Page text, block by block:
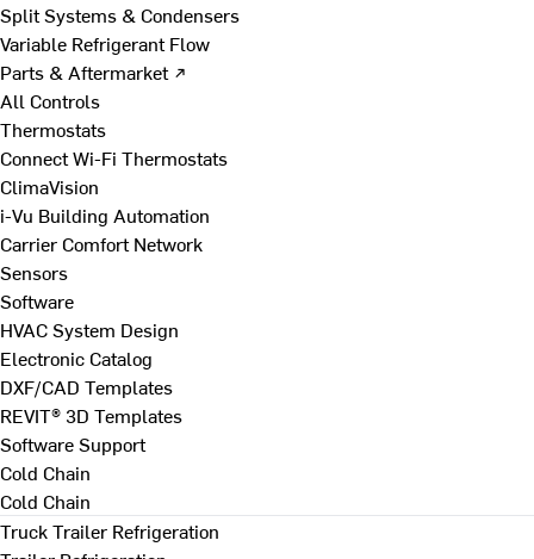
Split Systems & Condensers
Variable Refrigerant Flow
Parts & Aftermarket ↗
All Controls
Thermostats
Connect Wi-Fi Thermostats
ClimaVision
i-Vu Building Automation
Carrier Comfort Network
Sensors
Software
HVAC System Design
Electronic Catalog
DXF/CAD Templates
REVIT® 3D Templates
Software Support
Cold Chain
Cold Chain
Truck Trailer Refrigeration